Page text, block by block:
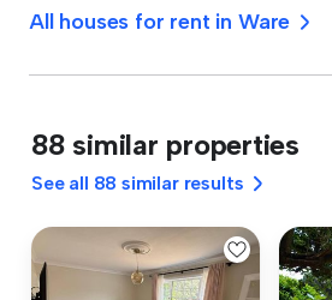
All houses for rent in Ware
88 similar properties
See all 88 similar results